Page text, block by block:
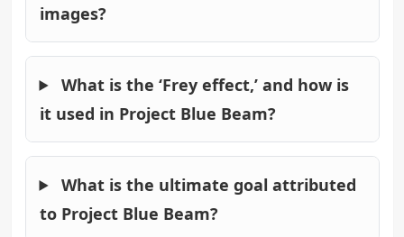
images?
What is the ‘Frey effect,’ and how is
it used in Project Blue Beam?
What is the ultimate goal attributed
to Project Blue Beam?